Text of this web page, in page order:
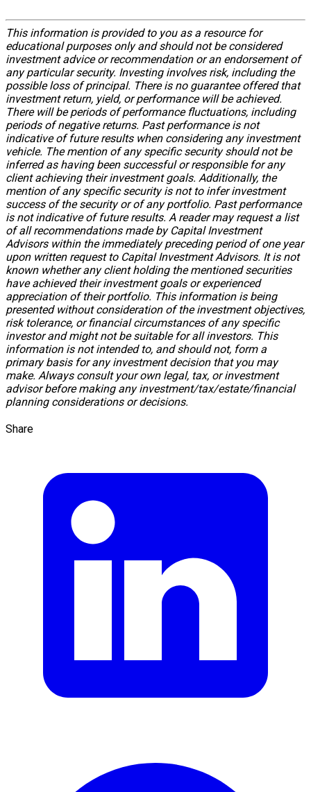
This information is provided to you as a resource for
educational purposes only and should not be considered
investment advice or recommendation or an endorsement of
any particular security. Investing involves risk, including the
possible loss of principal. There is no guarantee offered that
investment return, yield, or performance will be achieved.
There will be periods of performance fluctuations, including
periods of negative returns. Past performance is not
indicative of future results when considering any investment
vehicle. The mention of any specific security should not be
inferred as having been successful or responsible for any
client achieving their investment goals. Additionally, the
mention of any specific security is not to infer investment
success of the security or of any portfolio. Past performance
is not indicative of future results. A reader may request a list
of all recommendations made by Capital Investment
Advisors within the immediately preceding period of one year
upon written request to Capital Investment Advisors. It is not
known whether any client holding the mentioned securities
have achieved their investment goals or experienced
appreciation of their portfolio. This information is being
presented without consideration of the investment objectives,
risk tolerance, or financial circumstances of any specific
investor and might not be suitable for all investors. This
information is not intended to, and should not, form a
primary basis for any investment decision that you may
make. Always consult your own legal, tax, or investment
advisor before making any investment/tax/estate/financial
planning considerations or decisions.
Share